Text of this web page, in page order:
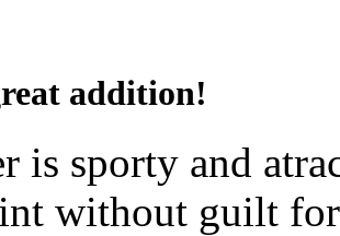
addition!
is sporty and
without guilt